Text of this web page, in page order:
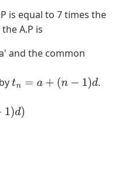
is equal to 7 times the
A.P is
and the common
tn =a+ (n −1 )d
.